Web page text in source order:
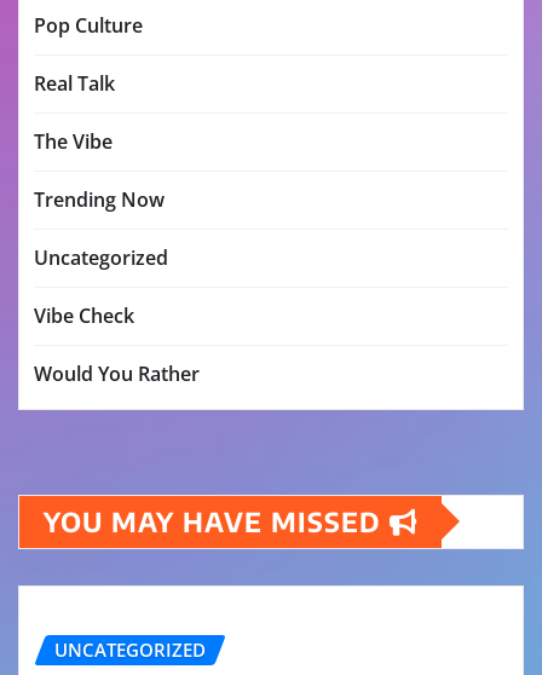
Pop Culture
Real Talk
The Vibe
Trending Now
Uncategorized
Vibe Check
Would You Rather
YOU MAY HAVE MISSED
UNCATEGORIZED